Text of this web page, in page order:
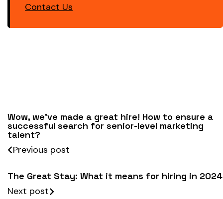
Contact Us
Wow, we’ve made a great hire! How to ensure a
successful search for senior-level marketing
talent?
Previous post
The Great Stay: What it means for hiring in 2024
Next post